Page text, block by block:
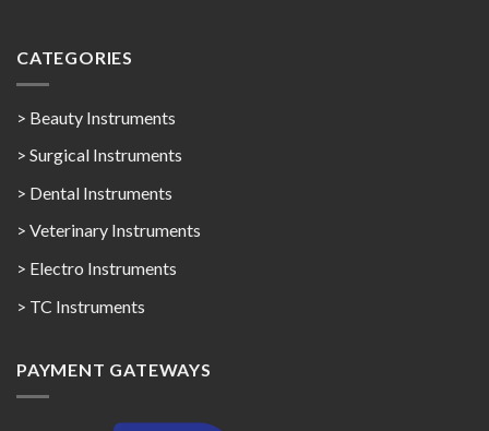
CATEGORIES
> Beauty Instruments
> Surgical Instruments
> Dental Instruments
> Veterinary Instruments
> Electro Instruments
> TC Instruments
PAYMENT GATEWAYS